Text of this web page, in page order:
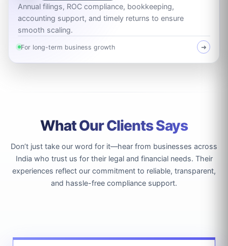
Annual filings, ROC compliance, bookkeeping,
accounting support, and timely returns to ensure
smooth scaling.
For long-term business growth ➜
What Our Clients Says
Don’t just take our word for it—hear from businesses across
India who trust us for their legal and financial needs. Their
experiences reflect our commitment to reliable, transparent,
and hassle-free compliance support.